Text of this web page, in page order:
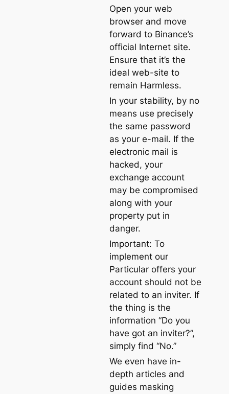
Open your web
browser and move
forward to Binance’s
official Internet site.
Ensure that it’s the
ideal web-site to
remain Harmless.
In your stability, by no
means use precisely
the same password
as your e-mail. If the
electronic mail is
hacked, your
exchange account
may be compromised
along with your
property put in
danger.
Important: To
implement our
Particular offers your
account should not be
related to an inviter. If
the thing is the
information “Do you
have got an inviter?”,
simply find “No.”
We even have in-
depth articles and
guides masking